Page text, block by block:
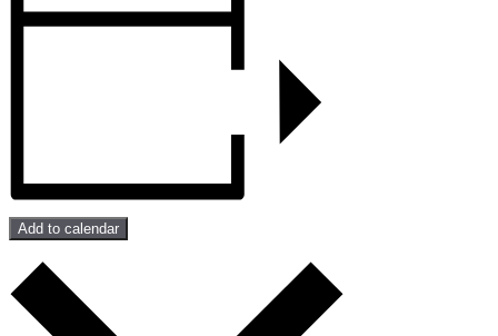
Add to calendar